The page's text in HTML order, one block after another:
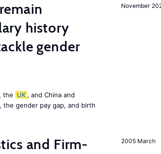
November
history
gender
the UK , and China and
the gender pay gap, and birth
2005 March
and Firm-